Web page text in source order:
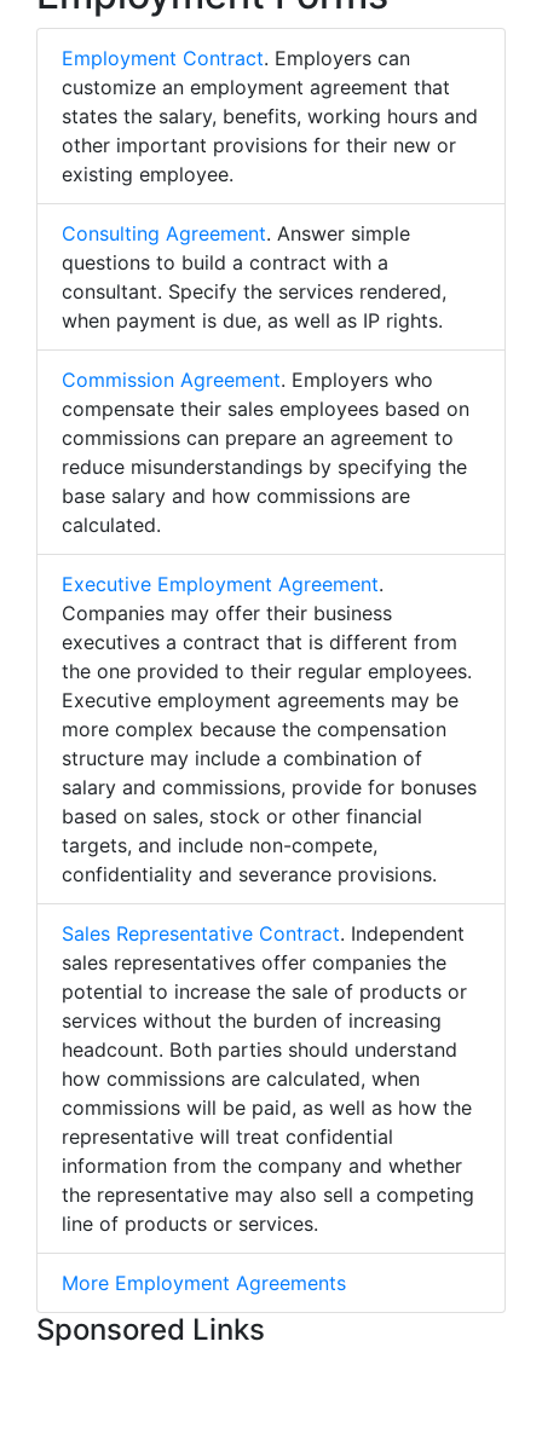
Employment Contract. Employers can
customize an employment agreement that
states the salary, benefits, working hours and
other important provisions for their new or
existing employee.
Consulting Agreement. Answer simple
questions to build a contract with a
consultant. Specify the services rendered,
when payment is due, as well as IP rights.
Commission Agreement. Employers who
compensate their sales employees based on
commissions can prepare an agreement to
reduce misunderstandings by specifying the
base salary and how commissions are
calculated.
Executive Employment Agreement.
Companies may offer their business
executives a contract that is different from
the one provided to their regular employees.
Executive employment agreements may be
more complex because the compensation
structure may include a combination of
salary and commissions, provide for bonuses
based on sales, stock or other financial
targets, and include non-compete,
confidentiality and severance provisions.
Sales Representative Contract. Independent
sales representatives offer companies the
potential to increase the sale of products or
services without the burden of increasing
headcount. Both parties should understand
how commissions are calculated, when
commissions will be paid, as well as how the
representative will treat confidential
information from the company and whether
the representative may also sell a competing
line of products or services.
More Employment Agreements
Sponsored Links